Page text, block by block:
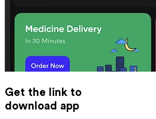
Get the link to
download app